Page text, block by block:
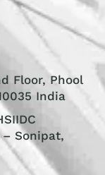
Floor, Phool
India
Sonipat,